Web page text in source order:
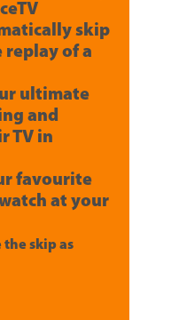
skip
replay of a
ultimate
and
TV in
favourite
at your
the skip as